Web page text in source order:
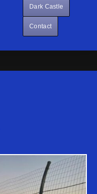
Dark Castle
Contact